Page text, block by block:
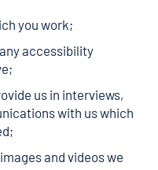
you work;
accessibility
us in interviews,
with us which
and videos we